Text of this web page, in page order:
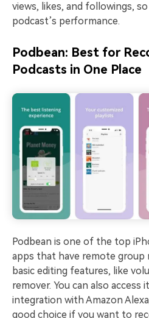
views, likes, and followings,
podcast’s performance.
Podbean: Best for
Podcasts in One Place
Podbean is one of the top
apps that have remote group
basic editing features, like
remover. You can also access
integration with Amazon
good choice if you want to